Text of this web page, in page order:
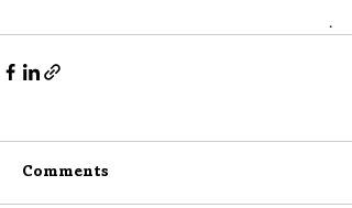
.
Comments